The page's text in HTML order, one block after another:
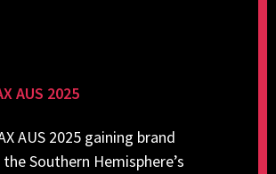
AUS 2025
AUS 2025 gaining brand
Southern Hemisphere’s